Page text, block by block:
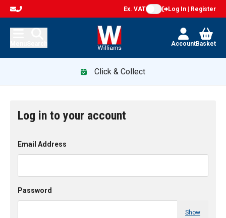
Ex. VAT Log In | Register
AccountBasket
Click & Collect
Log in to your account
Email Address
Password
Show